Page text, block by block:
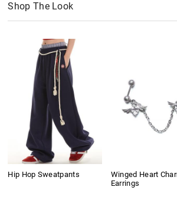
Shop The Look
Hip Hop Sweatpants
Winged Heart
Earrings